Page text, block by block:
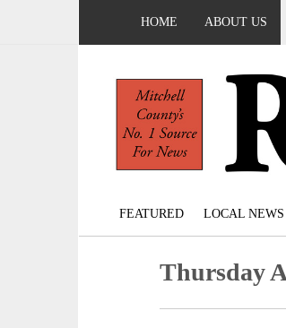
HOME ABOUT US
FEATURED LOCAL NEWS
Thursday